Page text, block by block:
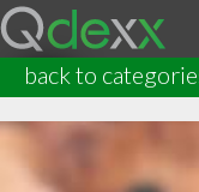
back to